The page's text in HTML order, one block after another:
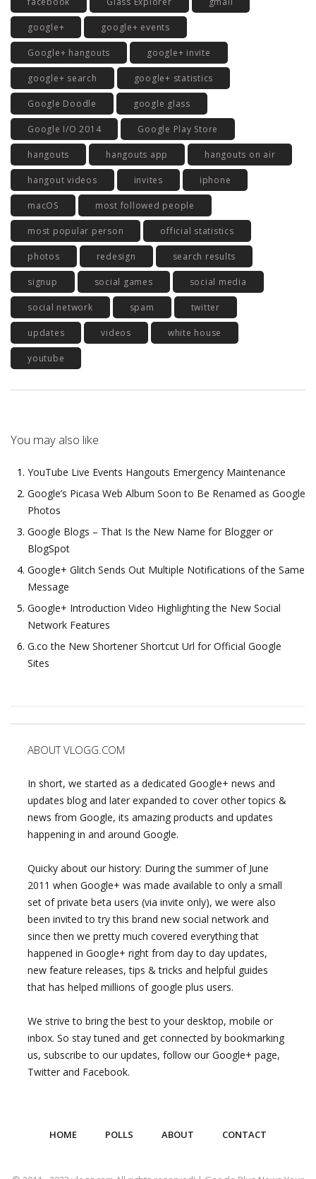
google+ google+ events
Google+ hangouts google+ invite
google+ search google+ statistics
Google Doodle google glass
Google I/O 2014 Google Play Store
hangouts hangouts app hangouts on air
hangout videos invites iphone
macOS most followed people
most popular person official statistics
photos redesign search results
signup social games social media
social network spam twitter
updates videos white house
youtube
You may also like
YouTube Live Events Hangouts Emergency Maintenance
Google’s Picasa Web Album Soon to Be Renamed as Google
Photos
Google Blogs – That Is the New Name for Blogger or
BlogSpot
Google+ Glitch Sends Out Multiple Notifications of the Same
Message
Google+ Introduction Video Highlighting the New Social
Network Features
G.co the New Shortener Shortcut Url for Official Google
Sites
ABOUT VLOGG.COM
In short, we started as a dedicated Google+ news and
updates blog and later expanded to cover other topics &
news from Google, its amazing products and updates
happening in and around Google.
Quicky about our history: During the summer of June
2011 when Google+ was made available to only a small
set of private beta users (via invite only), we were also
been invited to try this brand new social network and
since then we pretty much covered everything that
happened in Google+ right from day to day updates,
new feature releases, tips & tricks and helpful guides
that has helped millions of google plus users.
We strive to bring the best to your desktop, mobile or
inbox. So stay tuned and get connected by bookmarking
us, subscribe to our updates, follow our Google+ page,
Twitter and Facebook.
HOME POLLS ABOUT CONTACT